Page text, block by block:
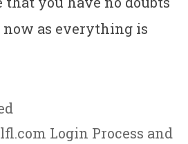
as everything is
Login Process and